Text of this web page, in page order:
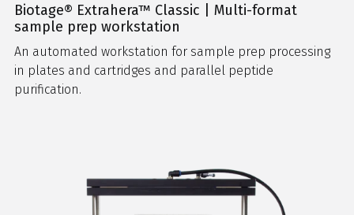
Biotage® Extrahera™ Classic | Multi-format
sample prep workstation
An automated workstation for sample prep processing
in plates and cartridges and parallel peptide
purification.